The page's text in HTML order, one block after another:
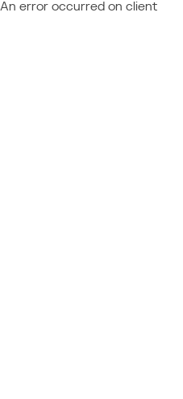
An error occurred on client